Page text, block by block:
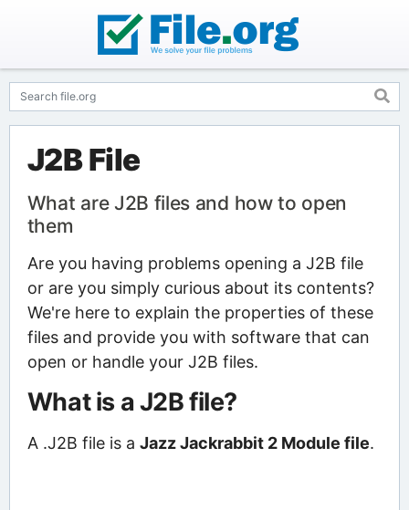
J2B File
What are J2B files and how to open
them
Are you having problems opening a J2B file
or are you simply curious about its contents?
We're here to explain the properties of these
files and provide you with software that can
open or handle your J2B files.
What is a J2B file?
A .J2B file is a Jazz Jackrabbit 2 Module file.